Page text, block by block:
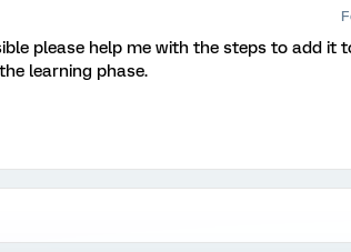
please help me with the steps to add it
learning phase.